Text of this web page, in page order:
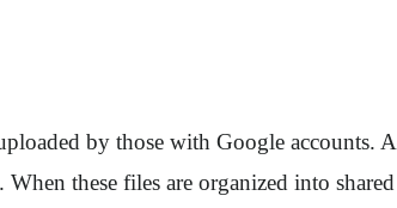
by those with Google accounts.
these files are organized into